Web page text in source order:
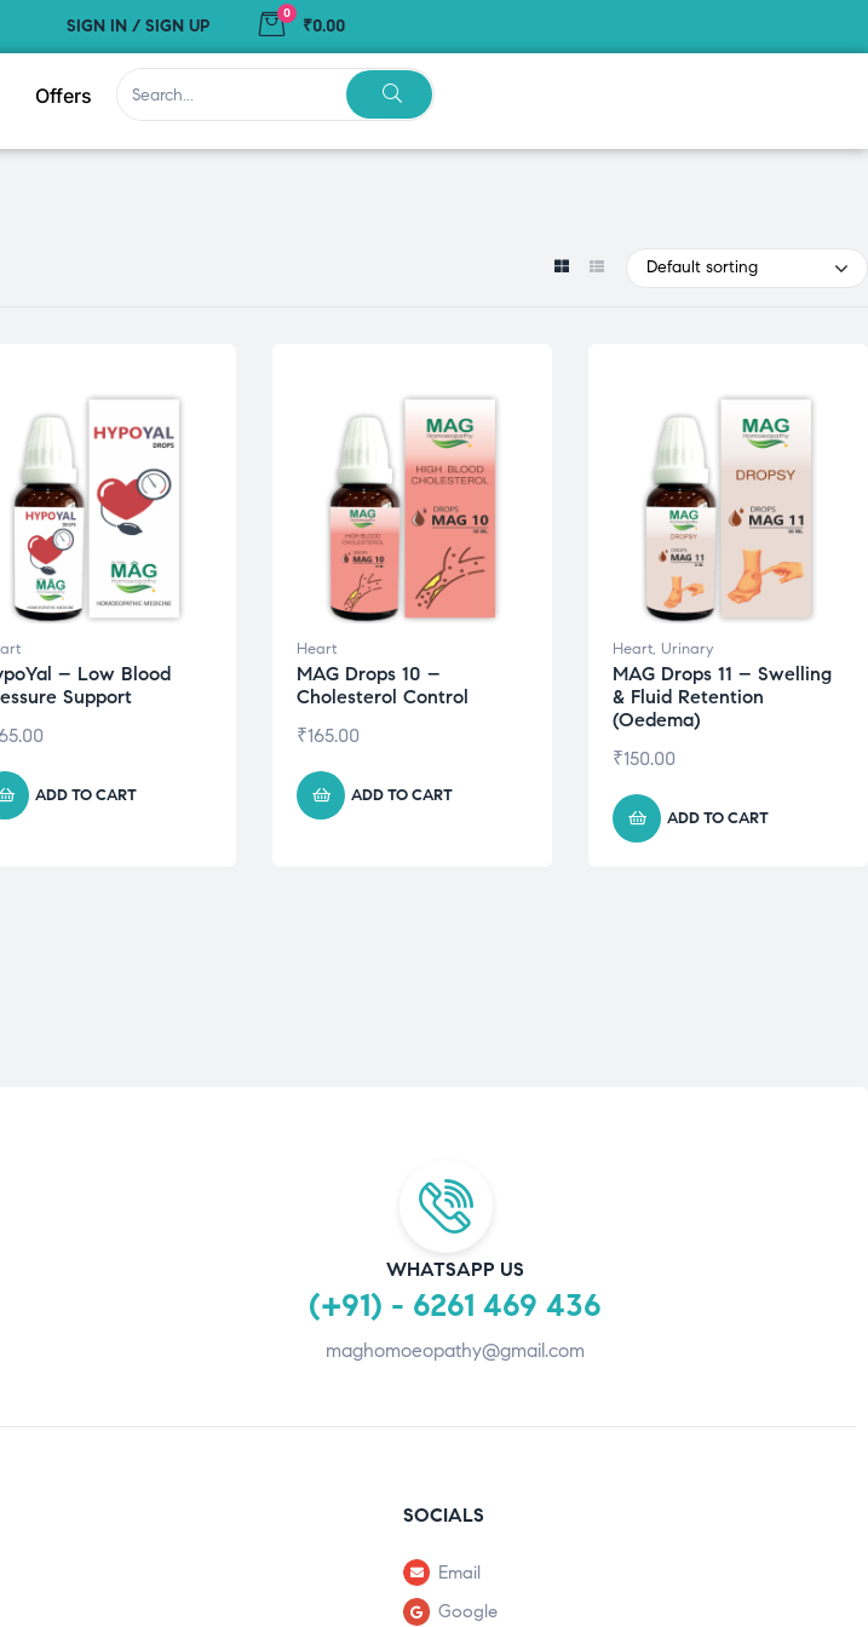
SIGN IN / SIGN UP
0
₹0.00
Offers
Default sorting
– Low Blood
Support
ADD TO CART
Heart
MAG Drops 10 –
Cholesterol Control
₹165.00
ADD TO CART
Heart, Urinary
MAG Drops 11 – Swelling
& Fluid Retention
(Oedema)
₹150.00
ADD TO CART
WHATSAPP US
(+91) - 6261 469 436
maghomoeopathy@gmail.com
SOCIALS
Email
Google